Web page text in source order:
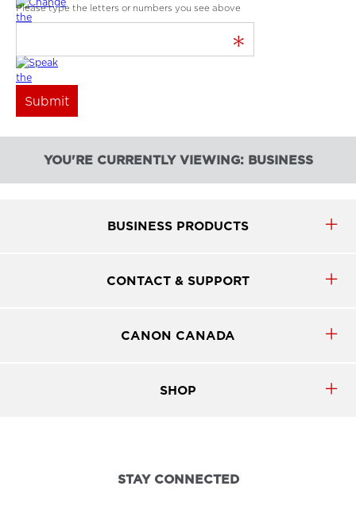
Please type the letters or numbers you see above
*
YOU'RE CURRENTLY VIEWING: BUSINESS
BUSINESS PRODUCTS
CONTACT & SUPPORT
CANON CANADA
SHOP
STAY CONNECTED